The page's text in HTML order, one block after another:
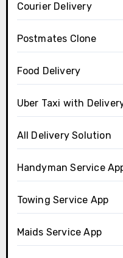
Courier Delivery
Postmates Clone
Food Delivery
Uber Taxi with
All Delivery Solution
Handyman Service
Towing Service App
Maids Service App